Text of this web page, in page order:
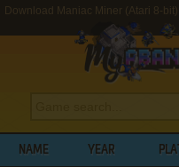
Download Maniac Miner (Atari 8-bit)
NAME YEAR